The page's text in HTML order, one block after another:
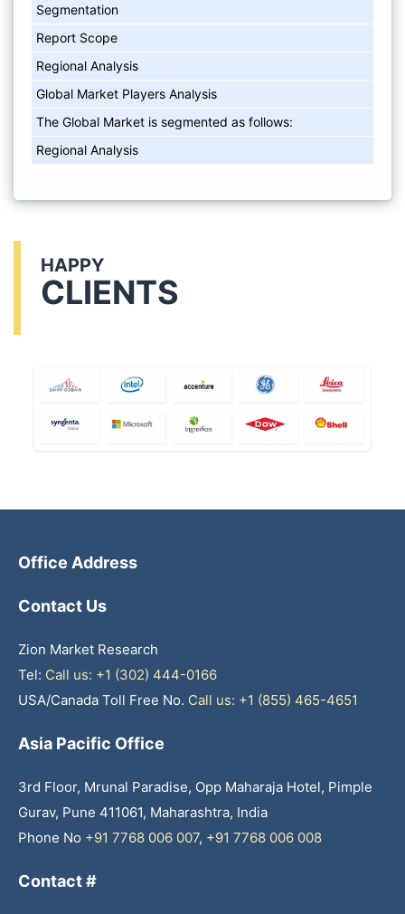
Segmentation
Report Scope
Regional Analysis
Global Market Players Analysis
The Global Market is segmented as follows:
Regional Analysis
HAPPY
CLIENTS
Office Address
Contact Us
Zion Market Research
Tel: Call us: +1 (302) 444-0166
USA/Canada Toll Free No. Call us: +1 (855) 465-4651
Asia Pacific Office
3rd Floor, Mrunal Paradise, Opp Maharaja Hotel, Pimple
Gurav, Pune 411061, Maharashtra, India
Phone No +91 7768 006 007, +91 7768 006 008
Contact #